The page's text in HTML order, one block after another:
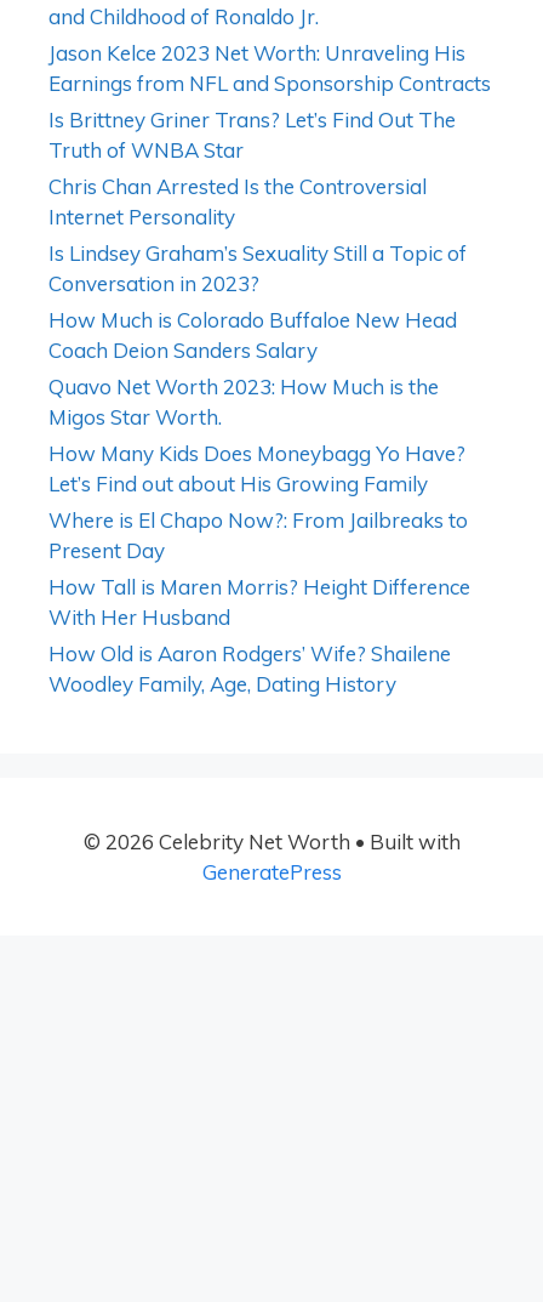
and Childhood of Ronaldo Jr.
Jason Kelce 2023 Net Worth: Unraveling His
Earnings from NFL and Sponsorship Contracts
Is Brittney Griner Trans? Let’s Find Out The
Truth of WNBA Star
Chris Chan Arrested Is the Controversial
Internet Personality
Is Lindsey Graham’s Sexuality Still a Topic of
Conversation in 2023?
How Much is Colorado Buffaloe New Head
Coach Deion Sanders Salary
Quavo Net Worth 2023: How Much is the
Migos Star Worth.
How Many Kids Does Moneybagg Yo Have?
Let’s Find out about His Growing Family
Where is El Chapo Now?: From Jailbreaks to
Present Day
How Tall is Maren Morris? Height Difference
With Her Husband
How Old is Aaron Rodgers’ Wife? Shailene
Woodley Family, Age, Dating History
© 2026 Celebrity Net Worth • Built with
GeneratePress